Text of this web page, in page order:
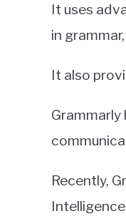
It uses
in
It also
Recently,